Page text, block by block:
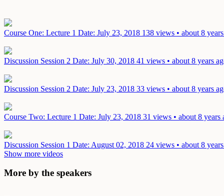
Course One: Lecture 1 Date: July 23, 2018 138 views • about 8
Discussion Session 2 Date: July 30, 2018 41 views • about 8 years
Discussion Session 2 Date: July 23, 2018 33 views • about 8 years
Course Two: Lecture 1 Date: July 23, 2018 31 views • about 8 years
Discussion Session 1 Date: August 02, 2018 24 views • about 8
Show more videos
More by the speakers